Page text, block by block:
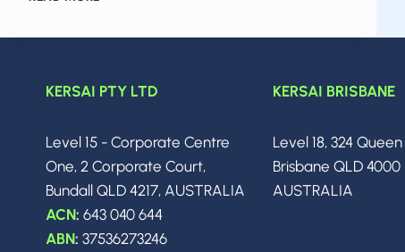
BIGGEST
RELEASES
&
INDUSTRY
SHIFTS
YOU
NEED
KERSAI PTY LTD
Level 15 - Corporate Centre
One, 2 Corporate Court,
Bundall QLD 4217, AUSTRALIA
ACN: 643 040 644
ABN: 37536273246
KERSAI BRISBANE
Level 18, 324
Brisbane QLD 4000
AUSTRALIA